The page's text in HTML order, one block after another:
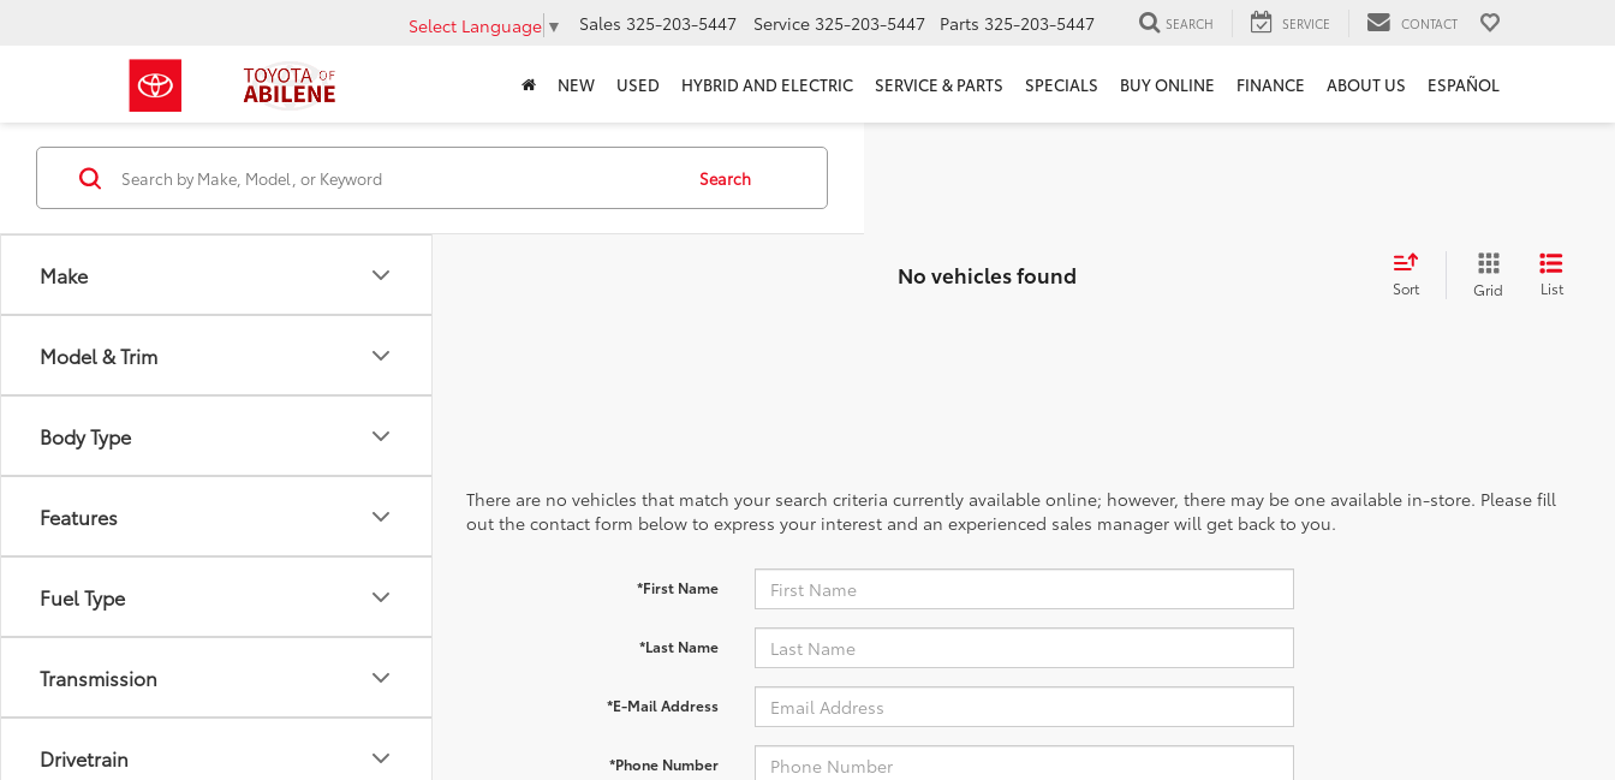
Select Language ▼ Sales 325-203-5447 Service 325-203-5447 Parts 325-203-5447 SEARCH SERVICE CONTACT
NEW USED HYBRID AND ELECTRIC SERVICE & PARTS SPECIALS BUY ONLINE FINANCE ABOUT US ESPAÑOL
Make
Model & Trim
Body Type
Features
Fuel Type
Transmission
Drivetrain
Search
No vehicles found Sort Grid List
There are no vehicles that match your search criteria currently available online; however, there may be one available in-store. Please fill
out the contact form below to express your interest and an experienced sales manager will get back to you.
*First Name
*Last Name
*E-Mail Address
*Phone Number